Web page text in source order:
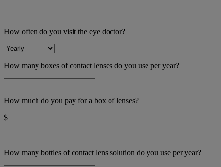
How often do you visit the eye doctor?
How many boxes of contact lenses do you use per year?
How much do you pay for a box of lenses?
$
How many bottles of contact lens solution do you use per year?